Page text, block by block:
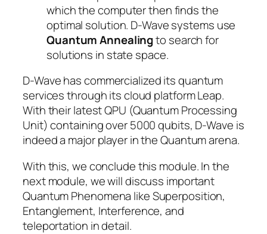
which the computer then finds the
optimal solution. D-Wave systems use
Quantum Annealingto search for
solutions in state space.
D-Wave has commercialized its quantum
services through its cloud platform Leap.
With their latest QPU (Quantum Processing
Unit) containing over 5000 qubits, D-Wave is
indeed a major player in the Quantum arena.
With this, we conclude this module. In the
next module, we will discuss important
Quantum Phenomena like Superposition,
Entanglement, Interference, and
teleportation in detail.